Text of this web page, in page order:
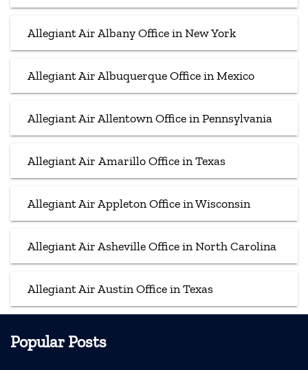
Allegiant Air Albany Office in New York
Allegiant Air Albuquerque Office in Mexico
Allegiant Air Allentown Office in Pennsylvania
Allegiant Air Amarillo Office in Texas
Allegiant Air Appleton Office in Wisconsin
Allegiant Air Asheville Office in North Carolina
Allegiant Air Austin Office in Texas
Popular Posts